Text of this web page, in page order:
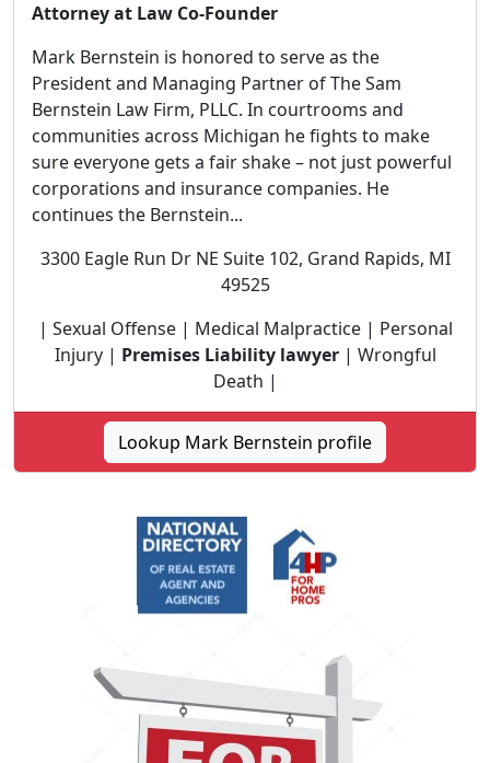
Attorney at Law Co-Founder
Mark Bernstein is honored to serve as the
President and Managing Partner of The Sam
Bernstein Law Firm, PLLC. In courtrooms and
communities across Michigan he fights to make
sure everyone gets a fair shake – not just powerful
corporations and insurance companies. He
continues the Bernstein...
3300 Eagle Run Dr NE Suite 102, Grand Rapids, MI
49525
| Sexual Offense | Medical Malpractice | Personal
Injury | Premises Liability lawyer| Wrongful
Death |
Lookup Mark Bernstein profile